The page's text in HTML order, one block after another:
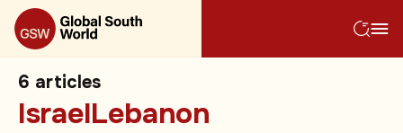
6 articles
IsraelLebanon